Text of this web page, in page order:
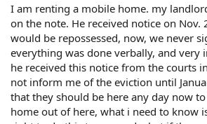
I am renting a mobile home. my
on the note. He received notice on
would be repossessed, now, we never
everything was done verbally, and very
he received this notice from the courts
not inform me of the eviction until
that they should be here any day now
home out of here, what i need to know